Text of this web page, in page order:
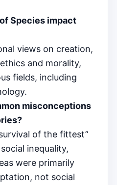
Species impact
views on creation,
and morality,
fields, including
misconceptions
of the fittest”
inequality,
were primarily
not social